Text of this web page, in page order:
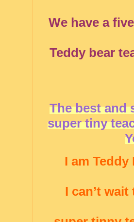
We have a
Teddy bear
The best and
super tiny
I am
I can’t